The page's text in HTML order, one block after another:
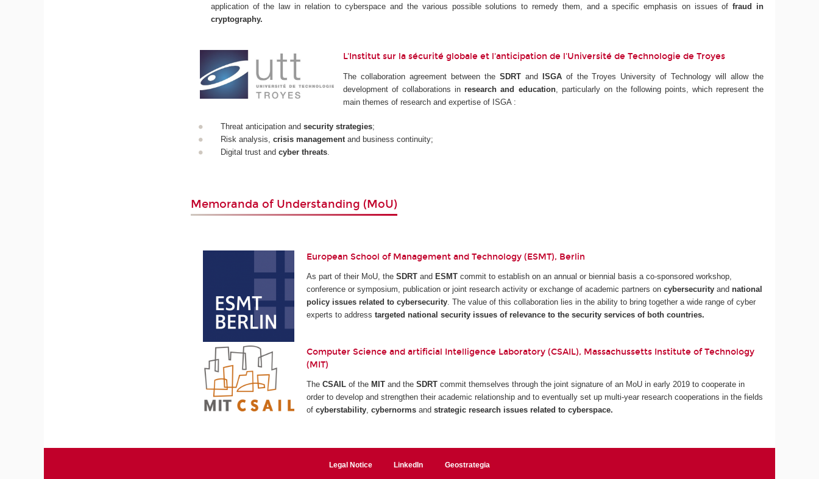
application of the law in relation to cyberspace and the various possible solutions to remedy them, and a specific emphasis on issues offraud in
cryptography.
L'Institut sur la sécurité globale et l'anticipation de l'Université de Technologie de Troyes
The collaboration agreement between theSDRT and ISGA of the Troyes University of Technology will allow the
development of collaborations inresearch and education, particularly on the following points, which represent the
main themes of research and expertise of ISGA :
Threat anticipation and security strategies;
Risk analysis, crisis managementand business continuity;
Digital trust and cyber threats.
Memoranda of Understanding (MoU)
European School of Management and Technology (ESMT), Berlin
As part of their MoU, theSDRT andESMTcommit to establish on an annual or biennial basis a co-sponsored workshop,
conference or symposium, publication or joint research activity or exchange of academic partners oncybersecurityandnational
policy issues related to cybersecurity . The value of this collaboration lies in the ability to bring together a wide range of cyber
experts to addresstargeted national security issues of relevance to the security services of both countries.
Computer Science and artificial Intelligence Laboratory (CSAIL), Massachussetts Institute of Technology
(MIT)
TheCSAILof the MITand theSDRT commit themselves through the joint signature of an MoU in early 2019 to cooperate in
order to develop and strengthen their academic relationship and to eventually set up multi-year research cooperations in the fields
ofcyberstability,cybernormsandstrategic research issues related to cyberspace.
Legal Notice LinkedIn Geostrategia